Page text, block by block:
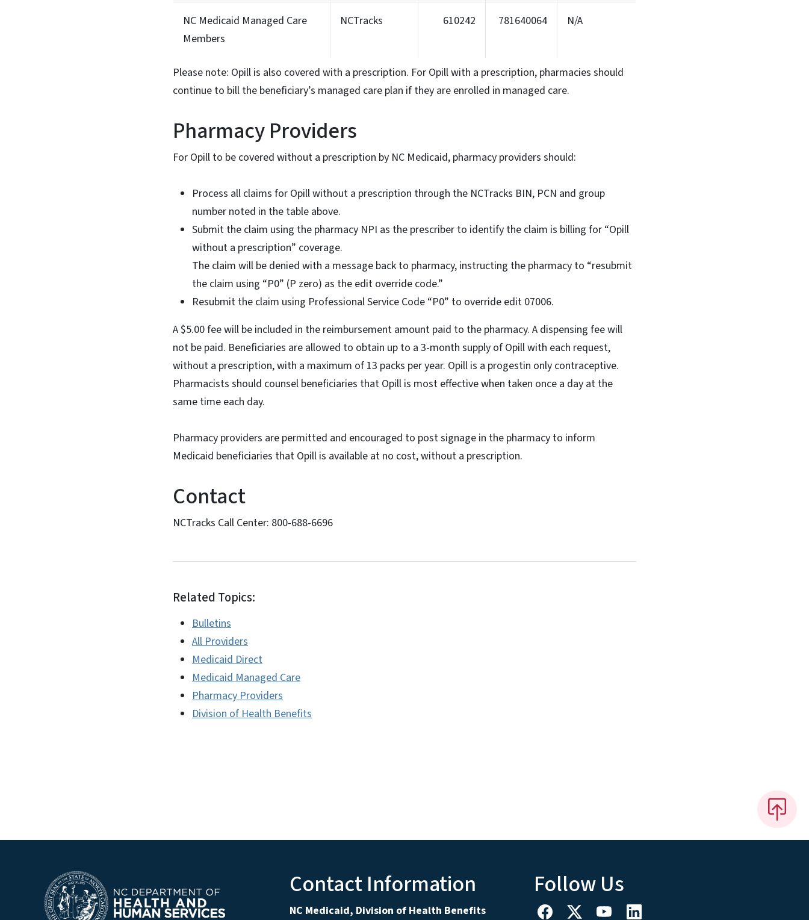
NC Medicaid Managed Care
Members
NCTracks 610242 781640064 N/A
Please note: Opill is also covered with a prescription. For Opill with a prescription, pharmacies should
continue to bill the beneficiary’s managed care plan if they are enrolled in managed care.
Pharmacy Providers
For Opill to be covered without a prescription by NC Medicaid, pharmacy providers should:
Process all claims for Opill without a prescription through the NCTracks BIN, PCN and group
number noted in the table above.
Submit the claim using the pharmacy NPI as the prescriber to identify the claim is billing for “Opill
without a prescription” coverage.
The claim will be denied with a message back to pharmacy, instructing the pharmacy to “resubmit
the claim using “P0” (P zero) as the edit override code.”
Resubmit the claim using Professional Service Code “P0” to override edit 07006.
A $5.00 fee will be included in the reimbursement amount paid to the pharmacy. A dispensing fee will
not be paid. Beneficiaries are allowed to obtain up to a 3-month supply of Opill with each request,
without a prescription, with a maximum of 13 packs per year. Opill is a progestin only contraceptive.
Pharmacists should counsel beneficiaries that Opill is most effective when taken once a day at the
same time each day.
Pharmacy providers are permitted and encouraged to post signage in the pharmacy to inform
Medicaid beneficiaries that Opill is available at no cost, without a prescription.
Contact
NCTracks Call Center: 800-688-6696
Related Topics:
Bulletins
All Providers
Medicaid Direct
Medicaid Managed Care
Pharmacy Providers
Division of Health Benefits
Contact Information
NC Medicaid, Division of Health Benefits
Follow Us